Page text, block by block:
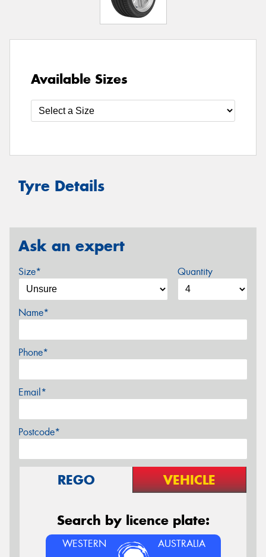
Available Sizes
Tyre Details
Ask an expert
Size* Quantity
Name*
Phone*
Email*
Postcode*
REGO VEHICLE
Search by licence plate:
WESTERN AUSTRALIA